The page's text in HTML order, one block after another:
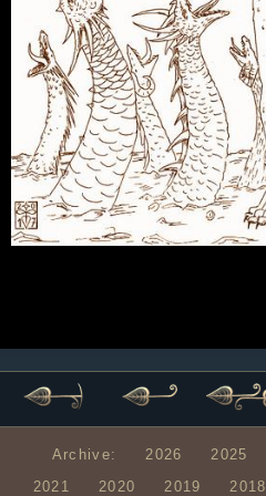
Archive: 2026 2025
2021
2020 2019 2018